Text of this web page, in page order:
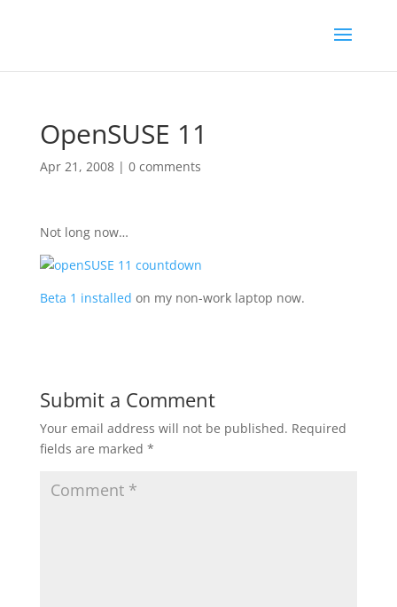
OpenSUSE 11
Apr 21, 2008| 0 comments
Not long now…
Beta 1 installed on my non-work laptop now.
Submit a Comment
Your email address will not be published. Required
fields are marked *